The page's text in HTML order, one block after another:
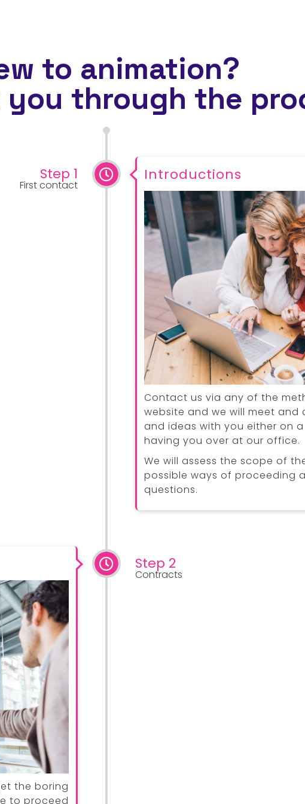
to animation?
you through the
Step 1
First contact
Introductions
Contact us via any of the
website and we will meet and
and ideas with you either on
having you over at our office.
We will assess the scope of
possible ways of proceeding
questions.
Step 2
Contracts
the boring
to proceed